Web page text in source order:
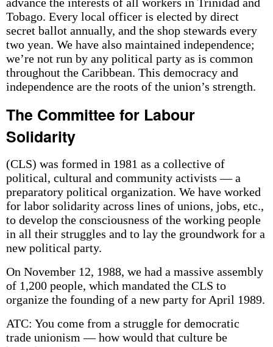
Tobago. Every local officer is elected by direct
secret ballot annually, and the shop stewards every
two yean. We have also maintained independence;
we’re not run by any political party as is common
throughout the Caribbean. This democracy and
independence are the roots of the union’s strength.
The Committee for Labour
Solidarity
(CLS) was formed in 1981 as a collective of
political, cultural and community activists — a
preparatory political organization. We have worked
for labor solidarity across lines of unions, jobs, etc.,
to develop the consciousness of the working people
in all their struggles and to lay the groundwork for a
new political party.
On November 12, 1988, we had a massive assembly
of 1,200 people, which mandated the CLS to
organize the founding of a new party for April 1989.
ATC: You come from a struggle for democratic
trade unionism — how would that culture be